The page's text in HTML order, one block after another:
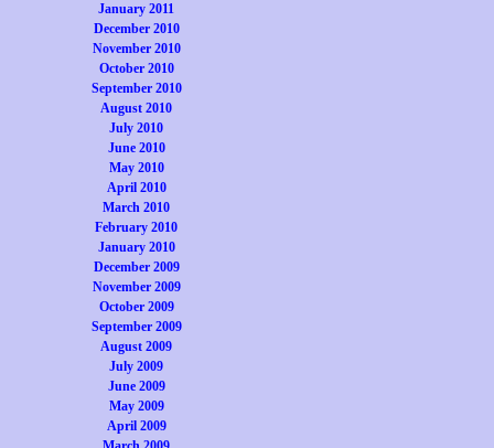
January 2011
December 2010
November 2010
October 2010
September 2010
August 2010
July 2010
June 2010
May 2010
April 2010
March 2010
February 2010
January 2010
December 2009
November 2009
October 2009
September 2009
August 2009
July 2009
June 2009
May 2009
April 2009